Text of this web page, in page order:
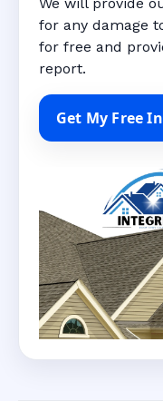
We will provide
for any damage
for free and
report.
Get My Free